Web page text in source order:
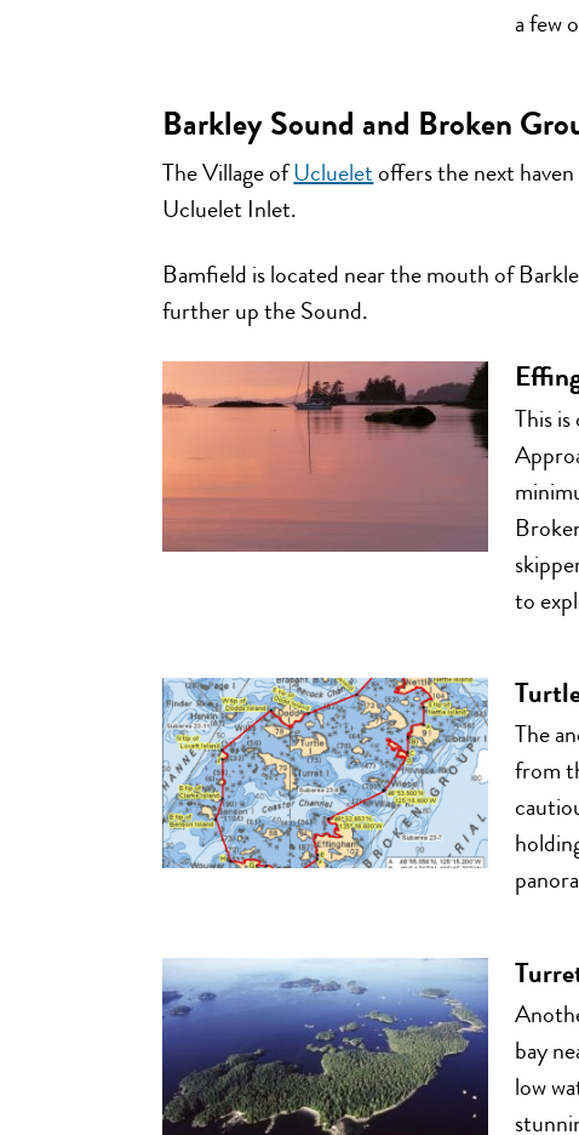
a few
Barkley Sound and Broken
The Village ofUclueletoffers the next haven
Ucluelet Inlet.
Bamfield is located near the mouth of
further up the Sound.
This
to
The
from
bay
low